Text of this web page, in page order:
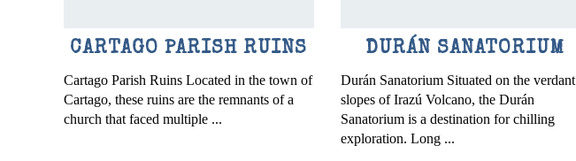
CARTAGO PARISH RUINS
Cartago Parish Ruins Located in the town of
Cartago, these ruins are the remnants of a
church that faced multiple ...
DURÁN SANATORIUM
Durán Sanatorium Situated on the verdant
slopes of Irazú Volcano, the Durán
Sanatorium is a destination for chilling
exploration. Long ...